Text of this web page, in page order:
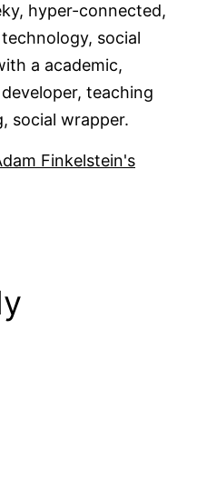
hyper-connected,
social
a academic,
teaching
social wrapper.
Finkelstein's